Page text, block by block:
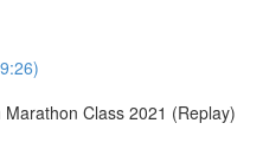
Class 2021 (Replay)